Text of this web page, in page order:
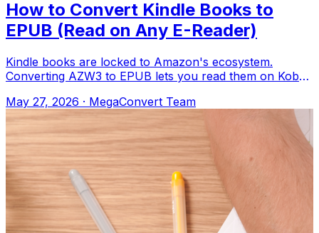
How to Convert Kindle Books to
EPUB (Read on Any E-Reader)
Kindle books are locked to Amazon's ecosystem.
Converting AZW3 to EPUB lets you read them on Kobo,
May 27, 2026 · MegaConvert Team